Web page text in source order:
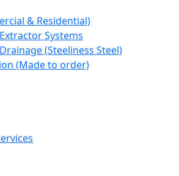
& Residential)
Systems
(Steeliness Steel)
(Made to order)